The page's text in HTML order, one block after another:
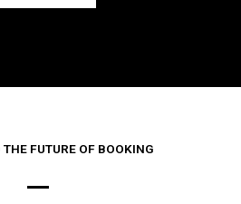
FUTURE OF BOOKING